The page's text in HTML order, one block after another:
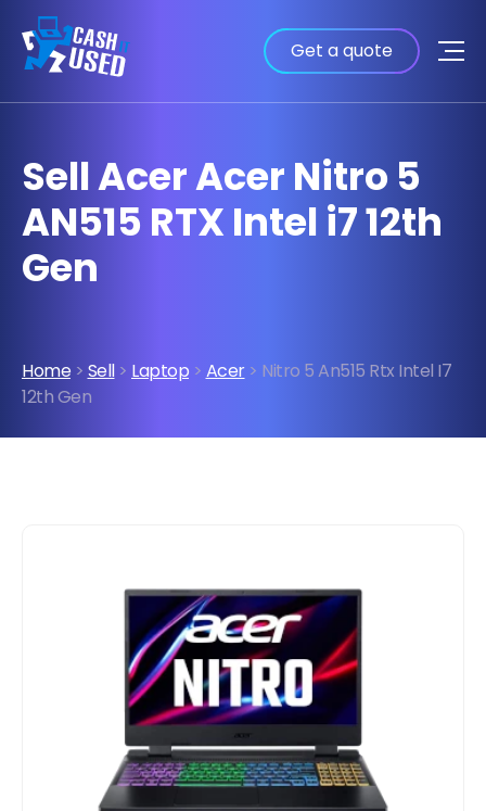
Get a quote
Sell Acer Acer Nitro 5
AN515 RTX Intel i7 12th
Gen
Home > Sell> Laptop > Acer> Nitro 5 An515 Rtx Intel I7
12th Gen